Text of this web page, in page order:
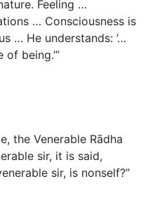
Feeling …
… Consciousness is
… He understands: ’…
being.’”
the Venerable Rādha
sir, it is said,
sir, is nonself?”